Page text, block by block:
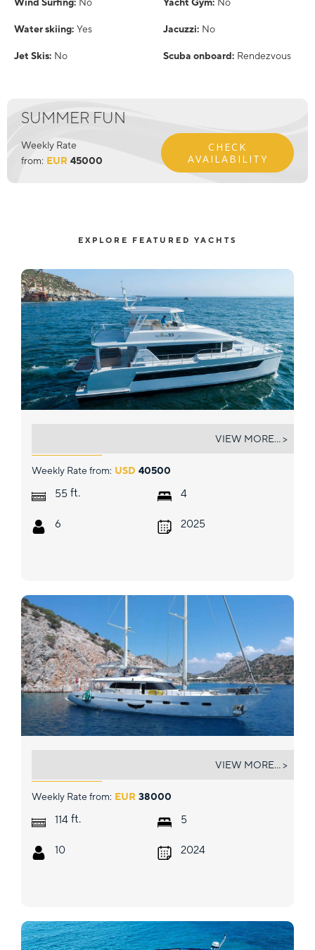
Water skiing: Yes Jacuzzi: No
Jet Skis: No Scuba onboard: Rendezvous
SUMMER FUN
Weekly Rate
from: EUR 45000
CHECK
AVAILABILITY
EXPLORE FEATURED YACHTS
Weekly Rate from: USD 40500
55 ft.
6
4
2025
VIEW MORE... >
Weekly Rate from: EUR 38000
114 ft.
10
5
2024
VIEW MORE... >